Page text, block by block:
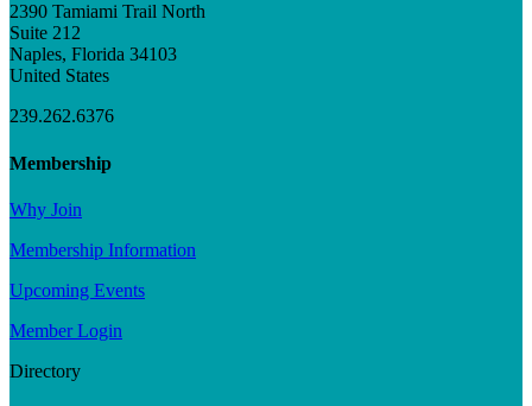
2390 Tamiami Trail North
Suite 212
Naples, Florida 34103
United States
239.262.6376
Membership
Why Join
Membership Information
Upcoming Events
Member Login
Directory